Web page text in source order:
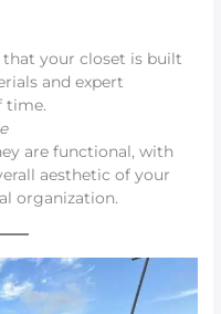
that your closet is built
and expert
time.
are functional, with
aesthetic of your
organization.